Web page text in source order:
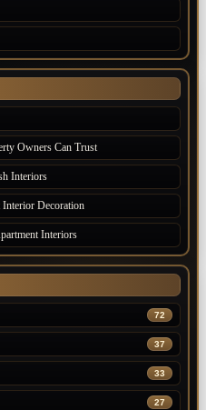
Owners Can Trust
Interiors
Interior Decoration
Interiors
72
37
33
27